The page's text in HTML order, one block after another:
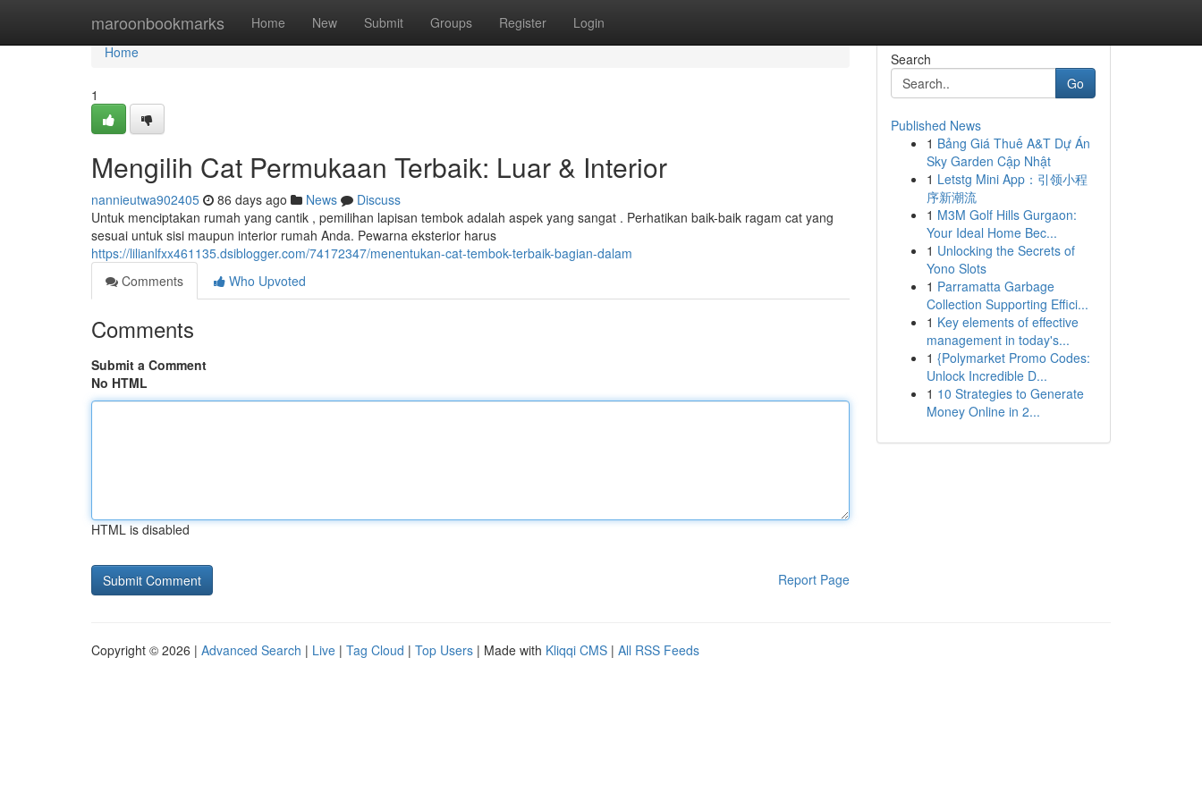
maroonbookmarks Home New Submit Groups Register Login
Home
Home
1
Mengilih Cat Permukaan Terbaik: Luar & Interior
nannieutwa902405 86 days ago News
Discuss
Untuk menciptakan rumah yang cantik , pemilihan lapisan tembok adalah aspek yang sangat . Perhatikan baik-baik ragam cat yang
sesuai untuk sisi maupun interior rumah Anda. Pewarna eksterior harus
https://lilianlfxx461135.dsiblogger.com/74172347/menentukan-cat-tembok-terbaik-bagian-dalam
Comments
Who Upvoted
Comments
Submit a Comment
No HTML
HTML is disabled
Report Page
Search
Go
Published News
1 Bảng Giá Thuê A&T Dự Án
Sky Garden Cập Nhật
1 Letstg Mini App：引领小程
序新潮流
1 M3M Golf Hills Gurgaon:
Your Ideal Home Bec...
1 Unlocking the Secrets of
Yono Slots
1 Parramatta Garbage
Collection Supporting Effici...
1 Key elements of effective
management in today's...
1 {Polymarket Promo Codes:
Unlock Incredible D...
1 10 Strategies to Generate
Money Online in 2...
Copyright © 2026 | Advanced Search | Live | Tag Cloud | Top Users | Made with Kliqqi CMS | All RSS Feeds